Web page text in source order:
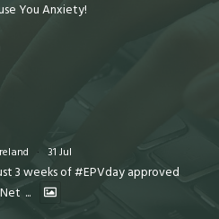
You Anxiety!
· 31 Jul
3 weeks of #EPVday approved
...